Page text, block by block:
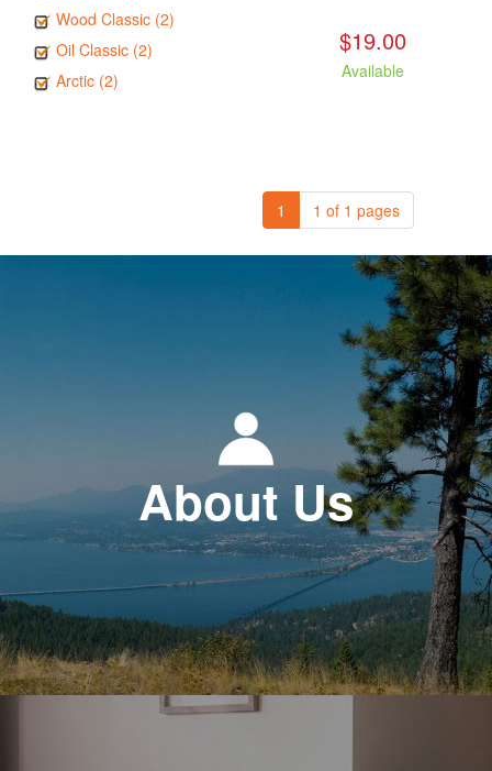
Wood Classic (2)
Oil Classic (2)
Arctic (2)
$19.00
Available
1 1 of 1 pages
About Us